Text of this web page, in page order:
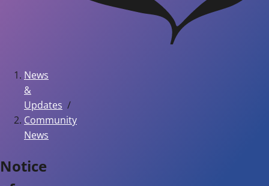
News
&
Updates
Community
News
Notice